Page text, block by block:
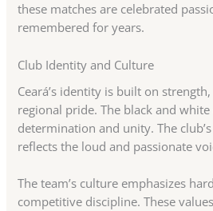
these matches are celebrated
remembered for years.
Club Identity and Culture
Ceará’s identity is built on
regional pride. The black and
determination and unity. The
reflects the loud and passionate
The team’s culture emphasizes
competitive discipline. These